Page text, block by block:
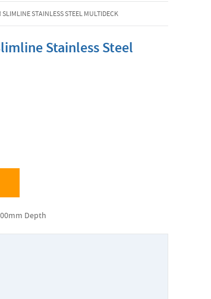
STAINLESS STEEL MULTIDECK
Stainless Steel
Depth